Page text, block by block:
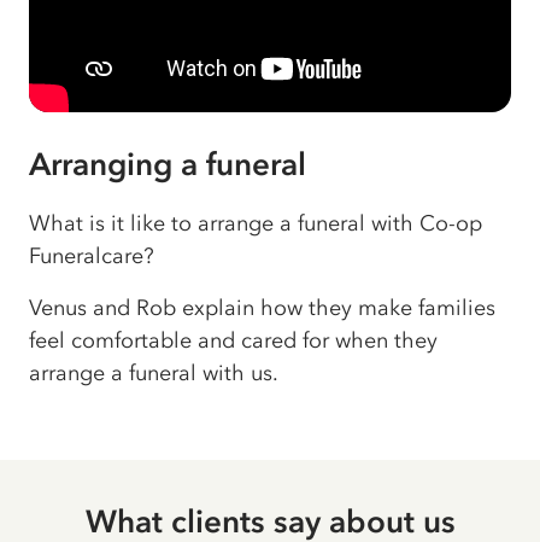
Arranging a funeral
What is it like to arrange a funeral with Co-op
Funeralcare?
Venus and Rob explain how they make families
feel comfortable and cared for when they
arrange a funeral with us.
What clients say about us